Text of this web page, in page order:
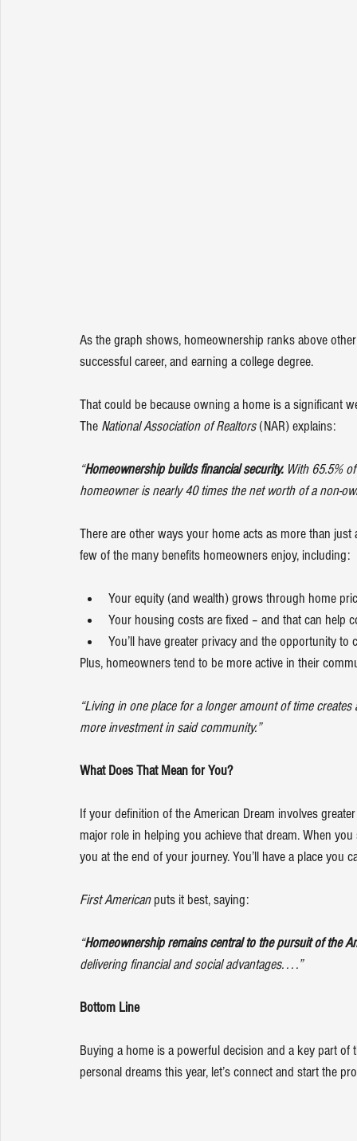
As the graph shows, homeownership ranks above
successful career, and earning a college degree.
That could be because owning a home is a significant
The National Association of Realtors (NAR) explains:
“Homeownership builds financial security. With 65.5%
homeowner is nearly 40 times the net worth of a non-
There are other ways your home acts as more than
few of the many benefits homeowners enjoy, including:
Your equity (and wealth) grows through home
Your housing costs are fixed – and that can help
You’ll have greater privacy and the opportunity to
Plus, homeowners tend to be more active in their
“Living in one place for a longer amount of time
more investment in said community.”
What Does That Mean for You?
If your definition of the American Dream involves
major role in helping you achieve that dream. When
you at the end of your journey. You’ll have a place you
First American puts it best, saying:
“Homeownership remains central to the pursuit of the
delivering financial and social advantages. . . .”
Bottom Line
Buying a home is a powerful decision and a key part
personal dreams this year, let’s connect and start the